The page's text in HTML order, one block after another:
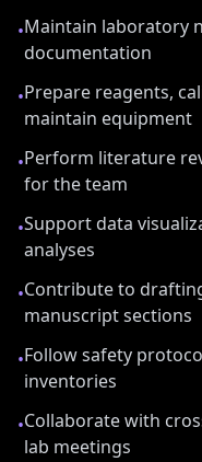
•Maintain laboratory
documentation
•Prepare reagents,
maintain equipment
•Perform literature
for the team
•Support data
analyses
•Contribute to
manuscript sections
•Follow safety
inventories
•Collaborate with
lab meetings